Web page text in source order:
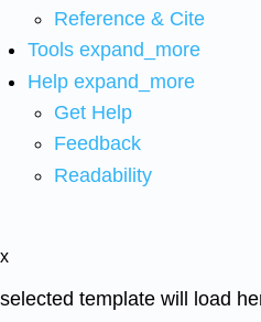
Reference & Cite
Tools expand_more
Help expand_more
Get Help
Feedback
Readability
x
selected template will load